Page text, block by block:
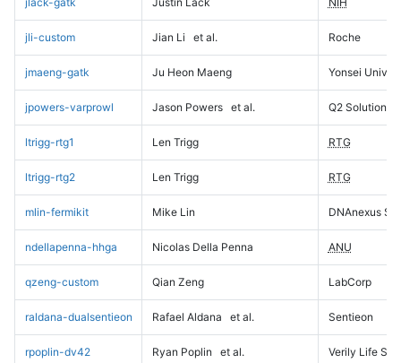
jli-custom Jian Li et al. Roche
jmaeng-gatk Ju Heon Maeng Yonsei
jpowers-varprowl Jason Powers et al. Q2 Solutions
ltrigg-rtg1 Len Trigg RTG
ltrigg-rtg2 Len Trigg RTG
mlin-fermikit Mike Lin DNAnexus
ndellapenna-hhga Nicolas Della Penna ANU
qzeng-custom Qian Zeng LabCorp
raldana-dualsentieon Rafael Aldana et al. Sentieon
rpoplin-dv42 Ryan Poplin et al. Verily Life